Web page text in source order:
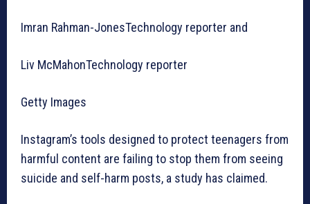
Imran Rahman-JonesTechnology reporter and
Liv McMahonTechnology reporter
Getty Images
Instagram’s tools designed to protect teenagers from
harmful content are failing to stop them from seeing
suicide and self-harm posts, a study has claimed.